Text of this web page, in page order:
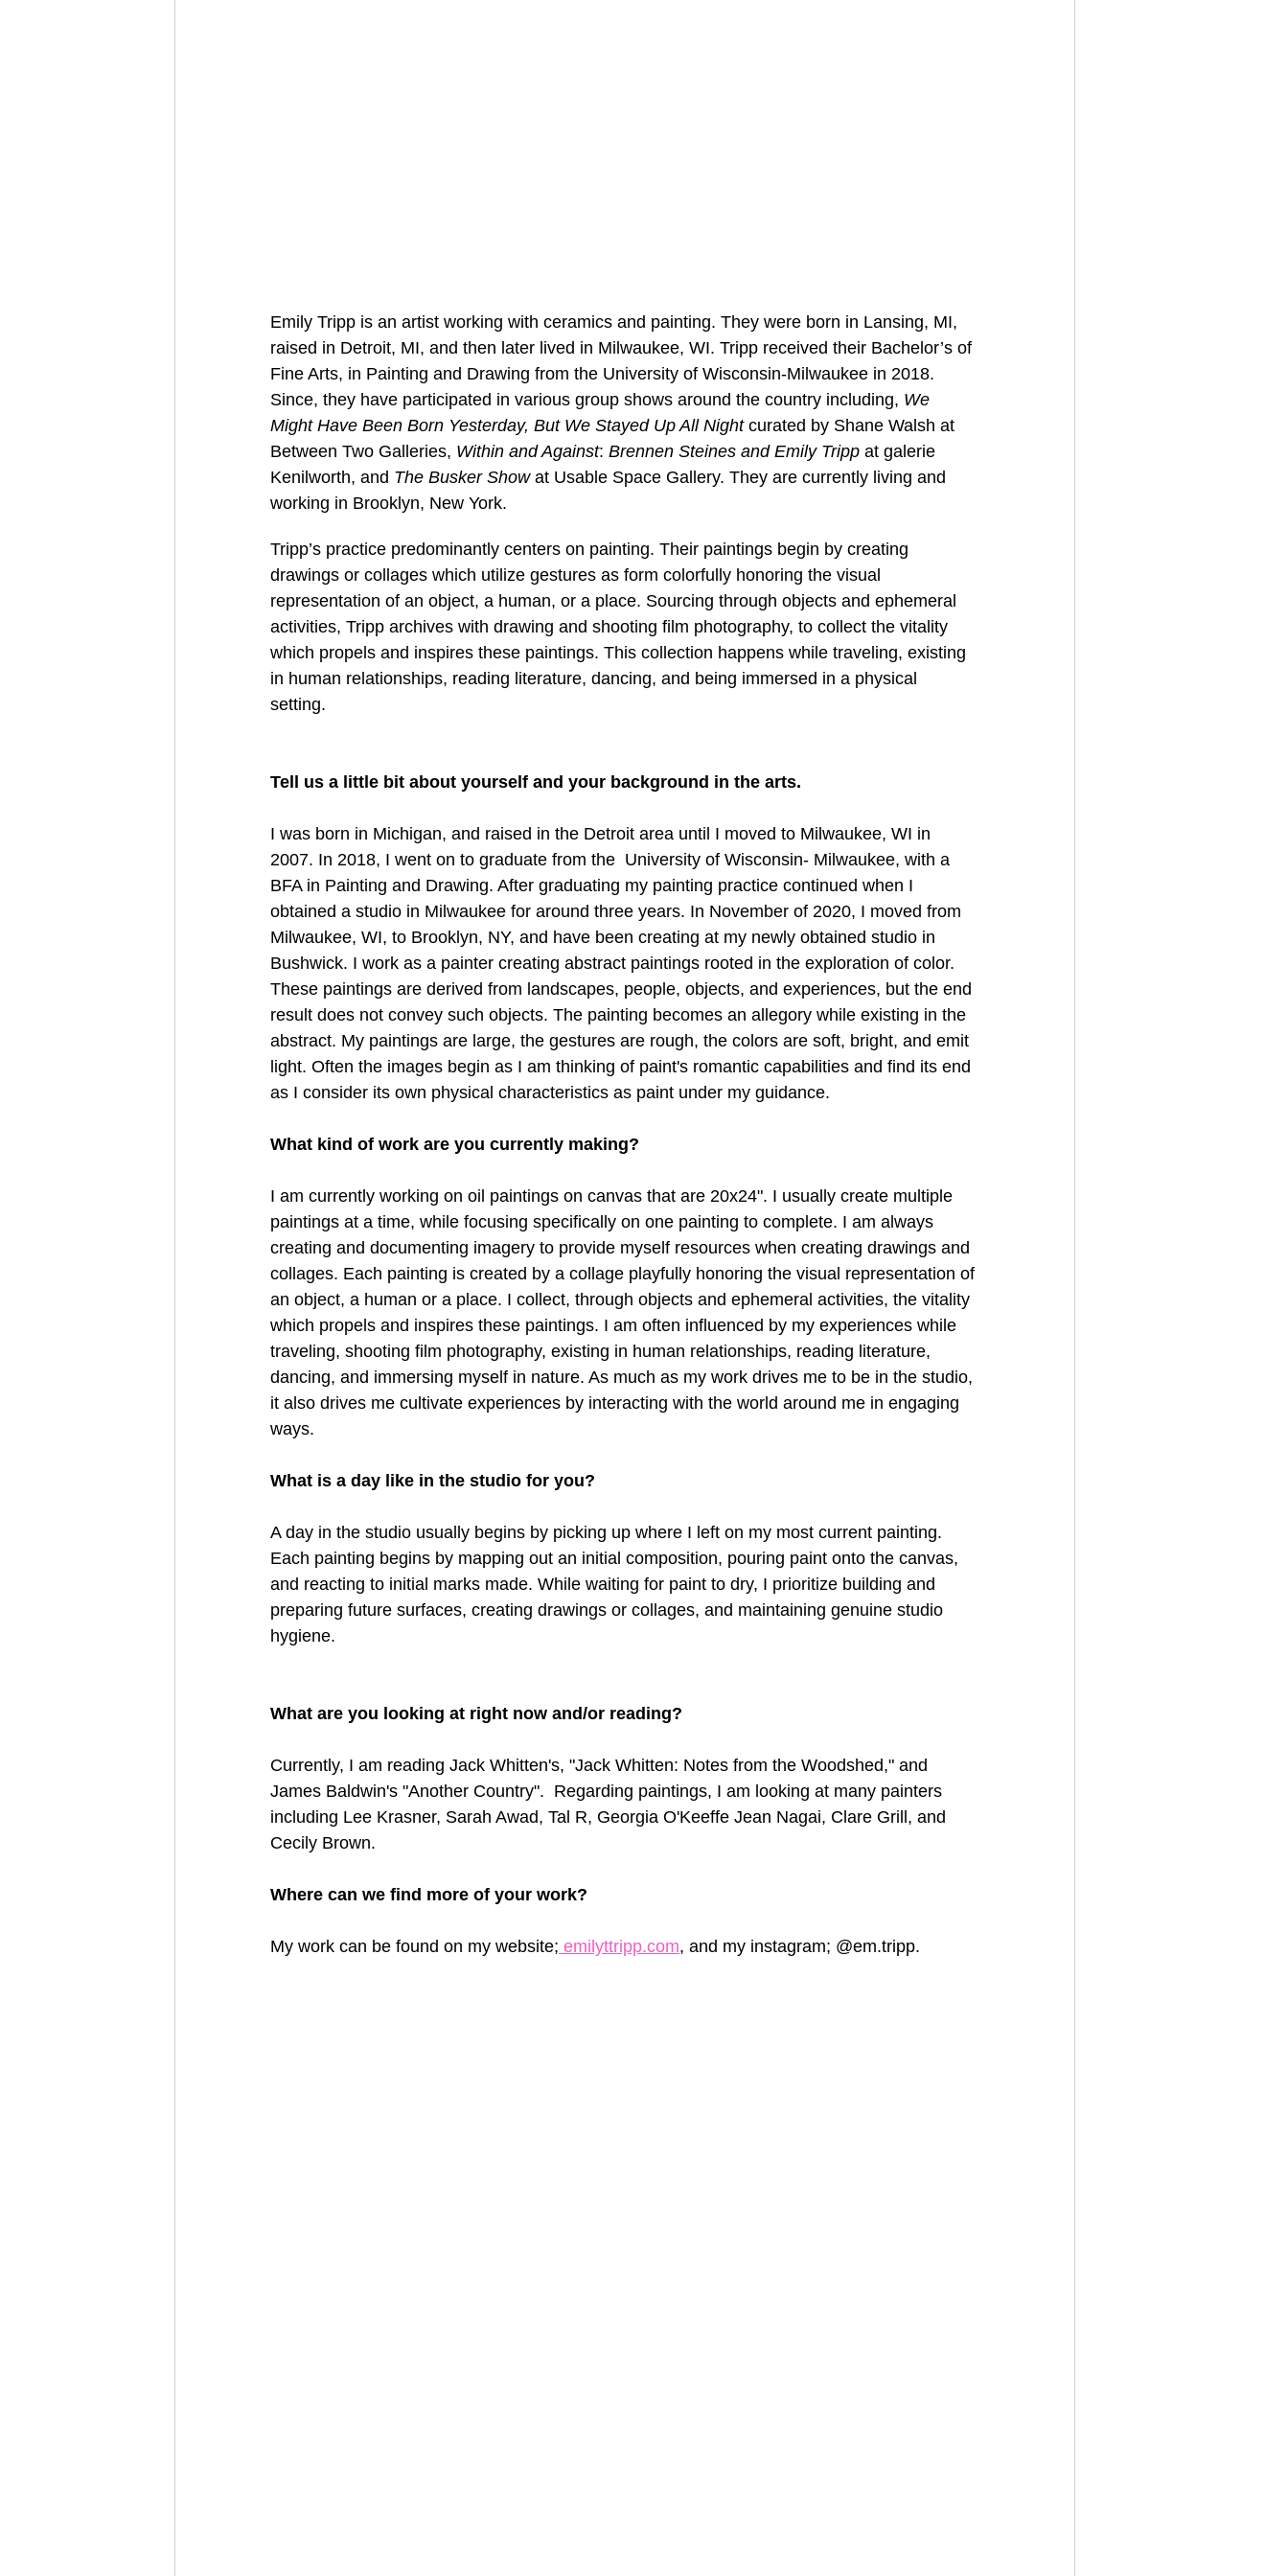
Emily Tripp is an artist working with ceramics and painting. They were born in Lansing, MI,
raised in Detroit, MI, and then later lived in Milwaukee, WI. Tripp received their Bachelor’s of
Fine Arts, in Painting and Drawing from the University of Wisconsin-Milwaukee in 2018.
Since, they have participated in various group shows around the country including, We
Might Have Been Born Yesterday, But We Stayed Up All Night curated by Shane Walsh at
Between Two Galleries, Within and Against: Brennen Steines and Emily Tripp at galerie
Kenilworth, and The Busker Show at Usable Space Gallery. They are currently living and
working in Brooklyn, New York.
Tripp’s practice predominantly centers on painting. Their paintings begin by creating
drawings or collages which utilize gestures as form colorfully honoring the visual
representation of an object, a human, or a place. Sourcing through objects and ephemeral
activities, Tripp archives with drawing and shooting film photography, to collect the vitality
which propels and inspires these paintings. This collection happens while traveling, existing
in human relationships, reading literature, dancing, and being immersed in a physical
setting.
Tell us a little bit about yourself and your background in the arts.
I was born in Michigan, and raised in the Detroit area until I moved to Milwaukee, WI in
2007. In 2018, I went on to graduate from the  University of Wisconsin- Milwaukee, with a
BFA in Painting and Drawing. After graduating my painting practice continued when I
obtained a studio in Milwaukee for around three years. In November of 2020, I moved from
Milwaukee, WI, to Brooklyn, NY, and have been creating at my newly obtained studio in
Bushwick. I work as a painter creating abstract paintings rooted in the exploration of color.
These paintings are derived from landscapes, people, objects, and experiences, but the end
result does not convey such objects. The painting becomes an allegory while existing in the
abstract. My paintings are large, the gestures are rough, the colors are soft, bright, and emit
light. Often the images begin as I am thinking of paint's romantic capabilities and find its end
as I consider its own physical characteristics as paint under my guidance.
What kind of work are you currently making?
I am currently working on oil paintings on canvas that are 20x24". I usually create multiple
paintings at a time, while focusing specifically on one painting to complete. I am always
creating and documenting imagery to provide myself resources when creating drawings and
collages. Each painting is created by a collage playfully honoring the visual representation of
an object, a human or a place. I collect, through objects and ephemeral activities, the vitality
which propels and inspires these paintings. I am often influenced by my experiences while
traveling, shooting film photography, existing in human relationships, reading literature,
dancing, and immersing myself in nature. As much as my work drives me to be in the studio,
it also drives me cultivate experiences by interacting with the world around me in engaging
ways.
What is a day like in the studio for you?
A day in the studio usually begins by picking up where I left on my most current painting.
Each painting begins by mapping out an initial composition, pouring paint onto the canvas,
and reacting to initial marks made. While waiting for paint to dry, I prioritize building and
preparing future surfaces, creating drawings or collages, and maintaining genuine studio
hygiene.
What are you looking at right now and/or reading?
Currently, I am reading Jack Whitten's, "Jack Whitten: Notes from the Woodshed," and
James Baldwin's "Another Country".  Regarding paintings, I am looking at many painters
including Lee Krasner, Sarah Awad, Tal R, Georgia O'Keeffe Jean Nagai, Clare Grill, and
Cecily Brown.
Where can we find more of your work?
My work can be found on my website; emilyttripp.com, and my instagram; @em.tripp.